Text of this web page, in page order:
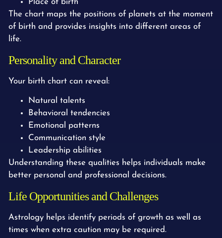
Place of birth
The chart maps the positions of planets at the moment
of birth and provides insights into different areas of
life.
Personality and Character
Your birth chart can reveal:
Natural talents
Behavioral tendencies
Emotional patterns
Communication style
Leadership abilities
Understanding these qualities helps individuals make
better personal and professional decisions.
Life Opportunities and Challenges
Astrology helps identify periods of growth as well as
times when extra caution may be required.